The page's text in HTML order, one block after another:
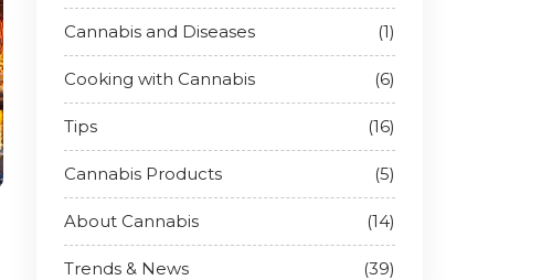
Cannabis and Diseases (1)
Cooking with Cannabis (6)
Tips (16)
Cannabis Products (5)
About Cannabis (14)
Trends & News (39)